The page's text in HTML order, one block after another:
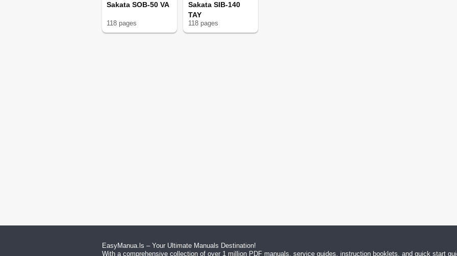
Sakata SOB-50 VA
118 pages
Sakata SIB-140
TAY
118pages
EasyManua.ls – Your Ultimate Manuals Destination!
With a comprehensive collection of over 1 million PDF manuals, service guides, instruction booklets, and quick start